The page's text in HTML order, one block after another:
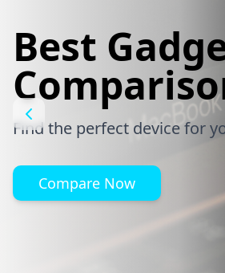
Best
Find the perfect device for
Compare Now